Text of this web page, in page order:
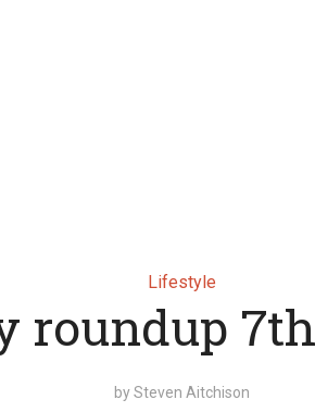
Lifestyle
roundup
bySteven Aitchison